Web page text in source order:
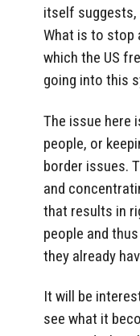
itself suggests,
What is to stop
which the US
going into this
The issue here
people, or
border issues.
and
that results in
people and
they already
It will be
see what it